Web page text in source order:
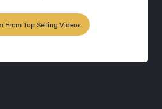
From Top Selling Videos